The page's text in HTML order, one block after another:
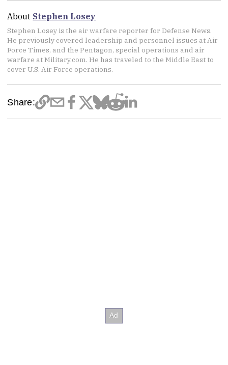
About Stephen Losey
Stephen Losey is the air warfare reporter for Defense News.
He previously covered leadership and personnel issues at Air
Force Times, and the Pentagon, special operations and air
warfare at Military.com. He has traveled to the Middle East to
cover U.S. Air Force operations.
Share: